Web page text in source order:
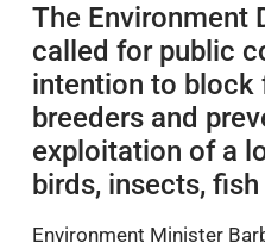
The Environment
called for public
intention to block
breeders and
exploitation of a
birds, insects,
Environment Minister